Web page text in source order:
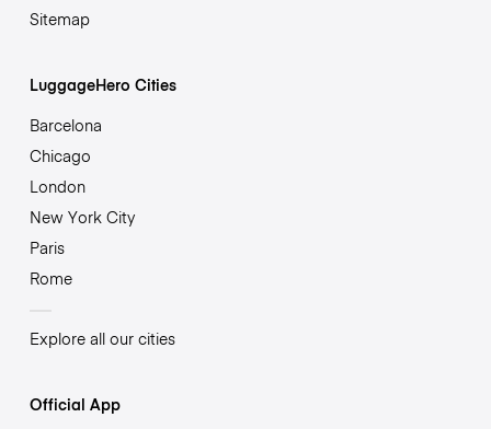
Sitemap
LuggageHero Cities
Barcelona
Chicago
London
New York City
Paris
Rome
Explore all our cities
Official App